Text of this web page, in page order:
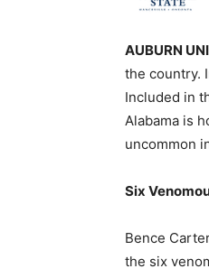
AUBURN
the country.
Included in
Alabama is
uncommon
Six
Bence
the six